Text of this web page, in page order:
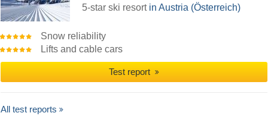
5-star ski resort in Austria (Österreich)
Snow reliability
Lifts and cable cars
Test report
All test reports